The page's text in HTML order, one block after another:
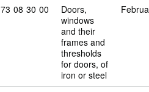
Commodity code: 73 08 30 00
73 08 30 00
Doors,
windows
and their
frames and
thresholds
for doors, of
iron or steel